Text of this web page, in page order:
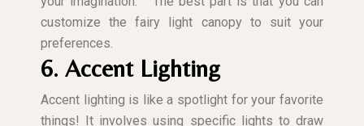
customize the fairy light canopy to suit your
preferences.
6. Accent Lighting
Accent lighting is like a spotlight for your favorite
things! It involves using specific lights to draw